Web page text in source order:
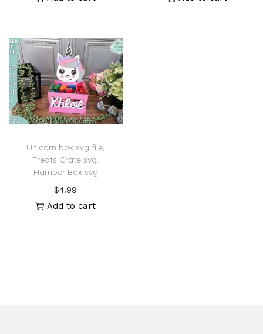
Unicorn box svg file,
Treats Crate svg,
Hamper Box svg
$4.99
Add to cart